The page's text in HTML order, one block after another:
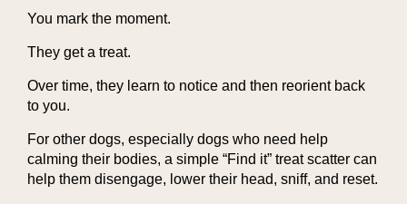
You mark the moment.
They get a treat.
Over time, they learn to notice and then reorient back
to you.
For other dogs, especially dogs who need help
calming their bodies, a simple “Find it” treat scatter can
help them disengage, lower their head, sniff, and reset.